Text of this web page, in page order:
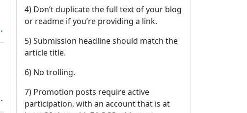
4) Don’t duplicate the full text of your blog
or readme if you’re providing a link.
5) Submission headline should match the
article title.
6) No trolling.
7) Promotion posts require active
participation, with an account that is at